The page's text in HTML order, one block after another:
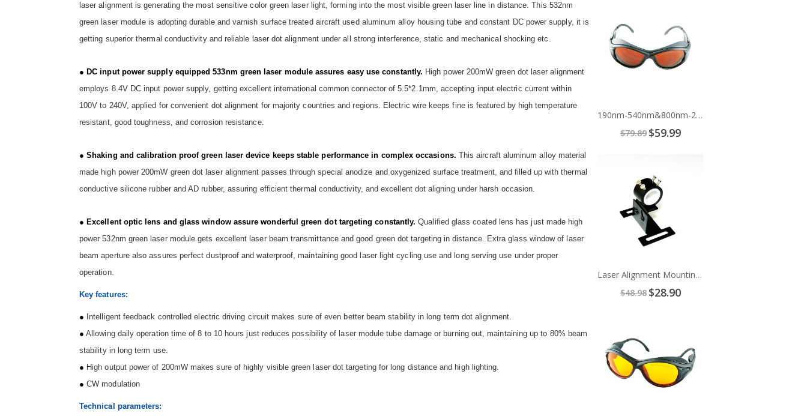
laser alignment is generating the most sensitive color green laser light, forming into the most visible green laser line in distance. This 532nm
green laser module is adopting durable and varnish surface treated aircraft used aluminum alloy housing tube and constant DC power supply, it is
getting superior thermal conductivity and reliable laser dot alignment under all strong interference, static and mechanical shocking etc.
● DC input power supply equipped 533nm green laser module assures easy use constantly. High power 200mW green dot laser alignment
employs 8.4V DC input power supply, getting excellent international common connector of 5.5*2.1mm, accepting input electric current within
100V to 240V, applied for convenient dot alignment for majority countries and regions. Electric wire keeps fine is featured by high temperature
resistant, good toughness, and corrosion resistance.
●Shaking and calibration proof green laser device keeps stable performance in complex occasions. This aircraft aluminum alloy material
made high power 200mW green dot laser alignment passes through special anodize and oxygenized surface treatment, and filled up with thermal
conductive silicone rubber and AD rubber, assuring efficient thermal conductivity, and excellent dot aligning under harsh occasion.
● Excellent optic lens and glass window assure wonderful green dot targeting constantly. Qualified glass coated lens has just made high
power 532nm green laser module gets excellent laser beam transmittance and good green dot targeting in distance. Extra glass window of laser
beam aperture also assures perfect dustproof and waterproof, maintaining good laser light cycling use and long serving use under proper
operation.
Key features:
● Intelligent feedback controlled electric driving circuit makes sure of even better beam stability in long term dot alignment.
● Allowing daily operation time of 8 to 10 hours just reduces possibility of laser module tube damage or burning out, maintaining up to 80% beam
stability in long term use.
● High output power of 200mW makes sure of highly visible green laser dot targeting for long distance and high lighting.
● CW modulation
Technical parameters:
190nm-540nm&800nm-2000nm Laser Safety Glasses
$79.89 Special
Price
$59.99
Cart
Laser Alignment Mounting Bracket
$48.98 Special
Price
$28.90
Cart